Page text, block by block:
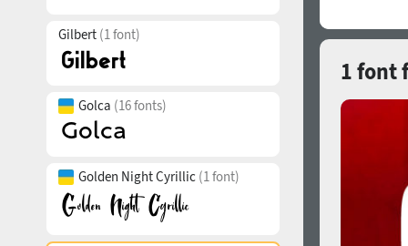
Gilbert (1 font)
Golca (16 fonts)
Golden Night Cyrillic (1 font)
1 font